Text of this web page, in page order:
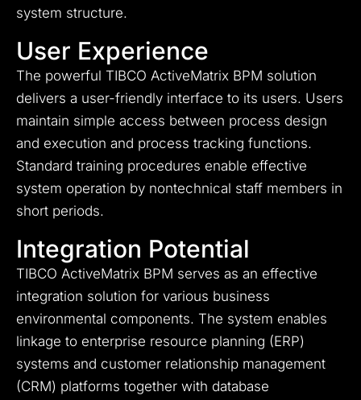
system structure.
User Experience
The powerful TIBCO ActiveMatrix BPM solution
delivers a user-friendly interface to its users. Users
maintain simple access between process design
and execution and process tracking functions.
Standard training procedures enable effective
system operation by nontechnical staff members in
short periods.
Integration Potential
TIBCO ActiveMatrix BPM serves as an effective
integration solution for various business
environmental components. The system enables
linkage to enterprise resource planning (ERP)
systems and customer relationship management
(CRM) platforms together with database